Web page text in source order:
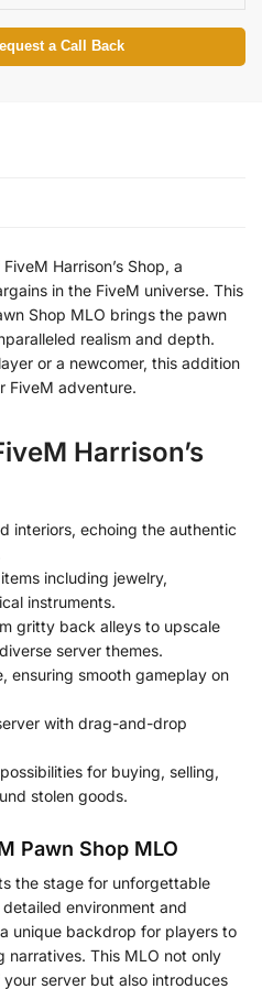
a Call Back
Harrison’s Shop, a
in the FiveM universe. This
Shop MLO brings the pawn
realism and depth.
or a newcomer, this addition
FiveM adventure.
Harrison’s
interiors, echoing the authentic
including jewelry,
instruments.
gritty back alleys to upscale
server themes.
ensuring smooth gameplay on
with drag-and-drop
for buying, selling,
stolen goods.
Pawn Shop MLO
the stage for unforgettable
environment and
unique backdrop for players to
narratives. This MLO not only
server but also introduces